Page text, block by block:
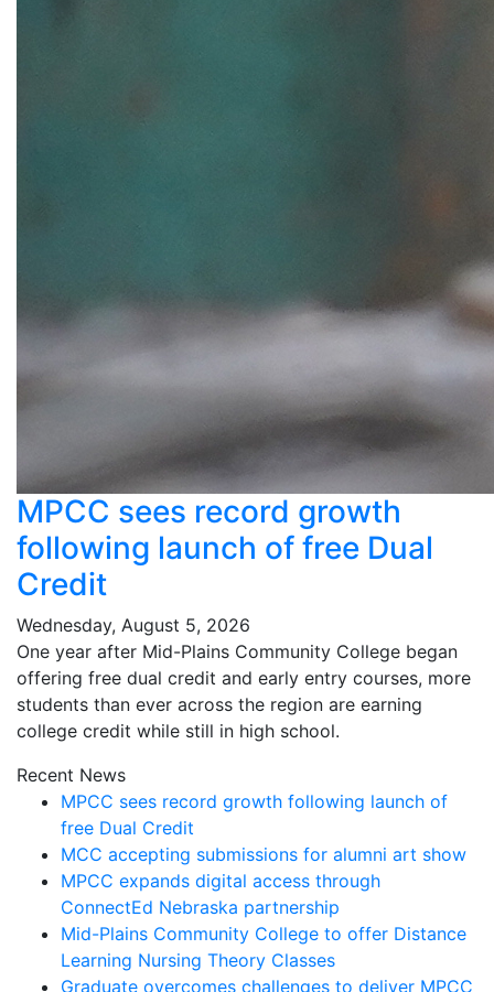
MPCC sees record growth
following launch of free Dual
Credit
Wednesday, August 5, 2026
One year after Mid-Plains Community College began
offering free dual credit and early entry courses, more
students than ever across the region are earning
college credit while still in high school.
Recent News
MPCC sees record growth following launch of
free Dual Credit
MCC accepting submissions for alumni art show
MPCC expands digital access through
ConnectEd Nebraska partnership
Mid-Plains Community College to offer Distance
Learning Nursing Theory Classes
Graduate overcomes challenges to deliver MPCC